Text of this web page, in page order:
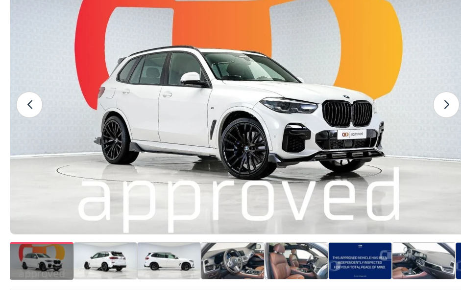
Top-tier audio system standard
Most advanced ADAS standard